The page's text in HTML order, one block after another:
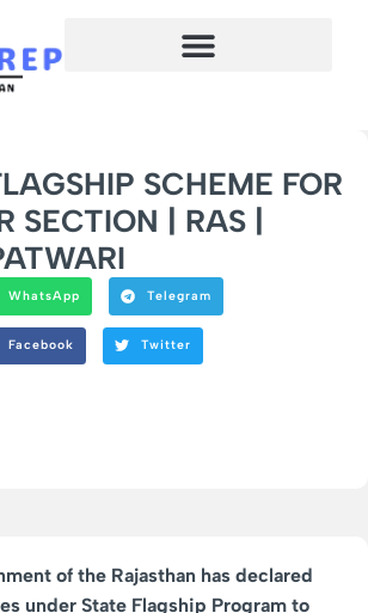
SCHEME FOR
SECTION | RAS |
WhatsApp Telegram
Facebook Twitter
of the Rajasthan has declared
under State Flagship Program to